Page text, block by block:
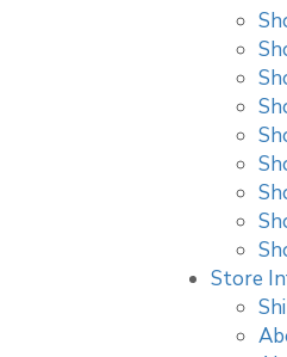
Store